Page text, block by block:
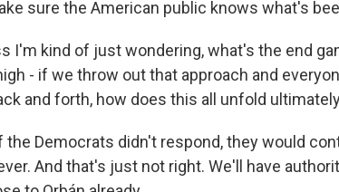
sure the American public knows what's
I'm kind of just wondering, what's the end
- if we throw out that approach and
and forth, how does this all unfold
the Democrats didn't respond, they would
And that's just not right. We'll have